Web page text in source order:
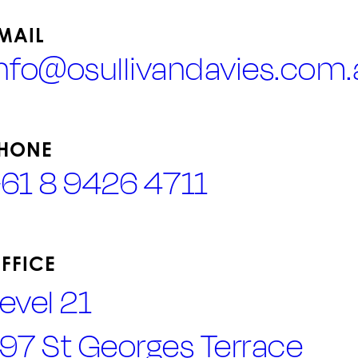
8 9426 4711
21
St Georges Terrace